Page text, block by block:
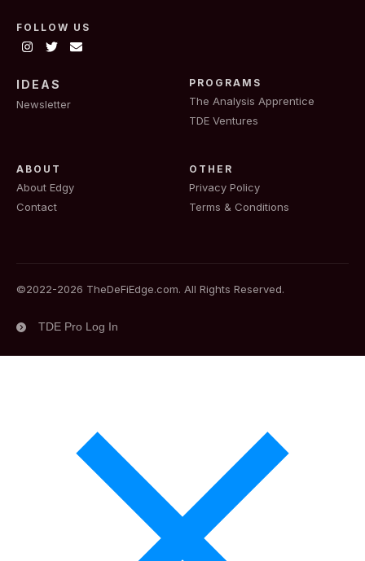
FOLLOW US
IDEAS
Newsletter
PROGRAMS
The Analysis Apprentice
TDE Ventures
ABOUT
About Edgy
Contact
OTHER
Privacy Policy
Terms & Conditions
©2022-2026 TheDeFiEdge.com. All Rights Reserved.
TDE Pro Log In